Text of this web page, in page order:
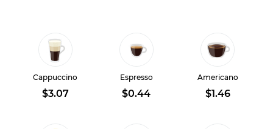
Cappuccino
$3.07
Espresso
$0.44
Americano
$1.46